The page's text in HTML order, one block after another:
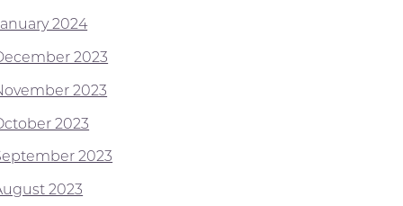
2024
2023
2023
2023
2023
2023